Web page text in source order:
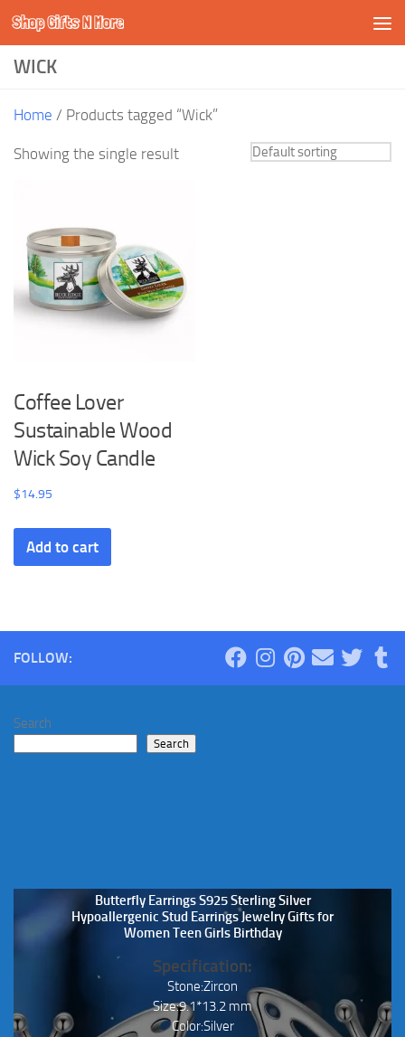
Skip to content
Shop Gifts N More
WICK
Home / Products tagged “Wick”
Showing the single result
Coffee Lover
Sustainable Wood
Wick Soy Candle
$14.95
Add to cart
FOLLOW:
Search
Search
Butterfly Earrings S925 Sterling Silver
Hypoallergenic Stud Earrings Jewelry Gifts for
Women Teen Girls Birthday
Specification:
Stone:Zircon
Size:9.1*13.2 mm
Color:Silver